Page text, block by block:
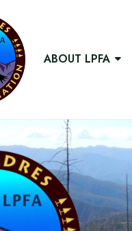
ABOUT LPFA